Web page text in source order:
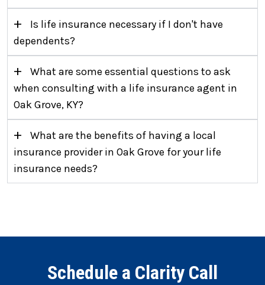
+
Is life insurance necessary if I don't have
dependents?
+
What are some essential questions to ask
when consulting with a life insurance agent in
Oak Grove, KY?
+
What are the benefits of having a local
insurance provider in Oak Grove for your life
insurance needs?
Schedule a Clarity Call